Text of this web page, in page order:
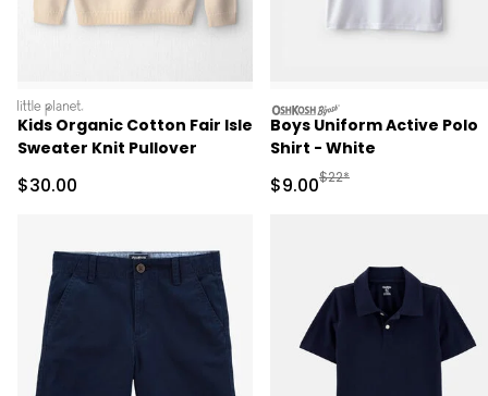
littleplanet
Kids Organic Cotton Fair Isle
Sweater Knit Pullover
Sale Price
$30.00
oshkosh
Boys Uniform Active Polo
Shirt - White
Sale Price
$9.00Manufactured
$22*